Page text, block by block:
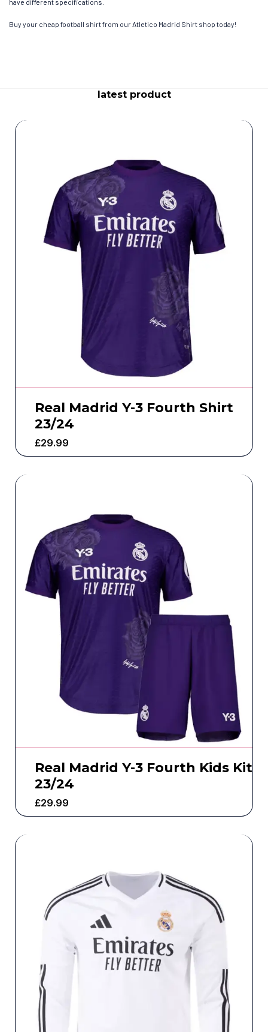
have different specifications.
Buy your cheap football shirt from our Atletico Madrid Shirt shop today!
latest product
Real Madrid Y-3 Fourth Shirt
23/24
£29.99
Real Madrid Y-3 Fourth Kids Kit
23/24
£29.99